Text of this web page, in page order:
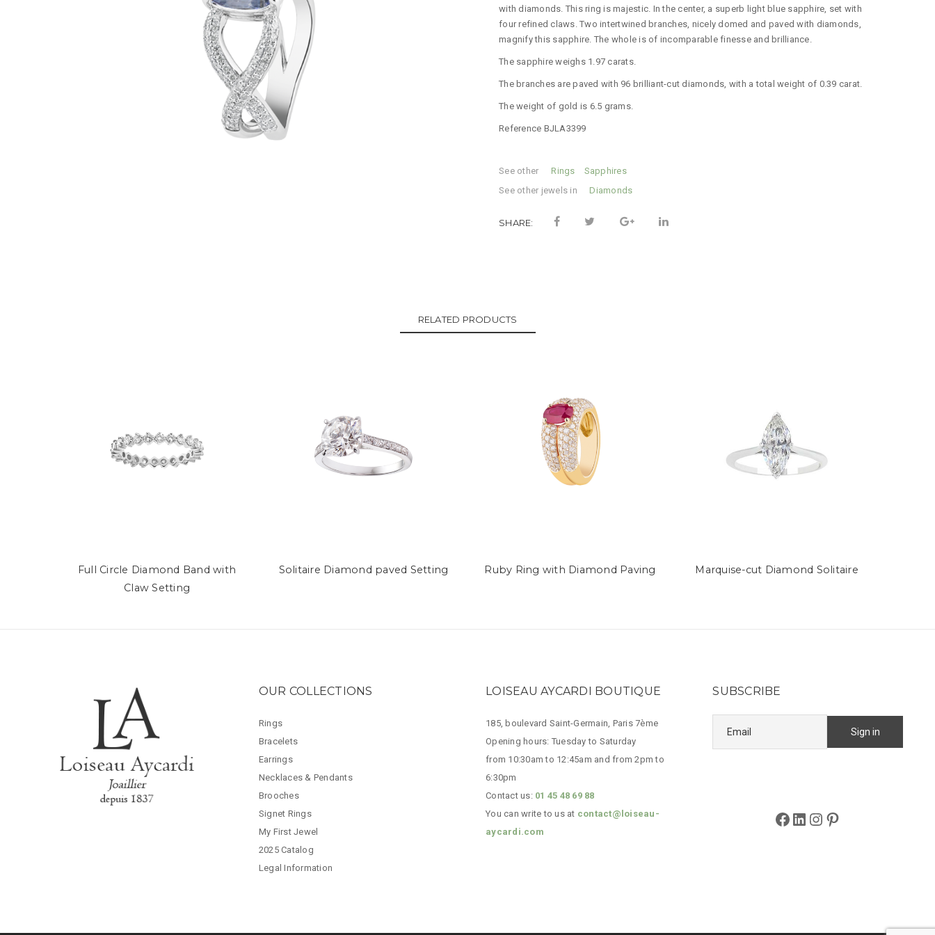
with diamonds. This ring is majestic. In the center, a superb light blue sapphire, set with
four refined claws. Two intertwined branches, nicely domed and paved with diamonds,
magnify this sapphire. The whole is of incomparable finesse and brilliance.
The sapphire weighs 1.97 carats.
The branches are paved with 96 brilliant-cut diamonds, with a total weight of 0.39 carat.
The weight of gold is 6.5 grams.
Reference BJLA3399
See other
Categories: Rings
Sapphires
See other jewels inTag: Diamonds
SHARE:
RELATED PRODUCTS
Full Circle Diamond Band with
Claw Setting
Solitaire Diamond paved Setting Ruby Ring with Diamond Paving Marquise-cut Diamond Solitaire
OUR COLLECTIONS
Rings
Bracelets
Earrings
Necklaces & Pendants
Brooches
Signet Rings
My First Jewel
2025 Catalog
Legal Information
LOISEAU AYCARDI BOUTIQUE
185, boulevard Saint-Germain, Paris 7ème
Opening hours: Tuesday to Saturday
from 10:30am to 12:45am and from 2pm to
6:30pm
Contact us: 01 45 48 69 88
You can write to us at contact@loiseau-
aycardi.com
SUBSCRIBE
Facebook
LinkedIn
Instagram
Pinterest